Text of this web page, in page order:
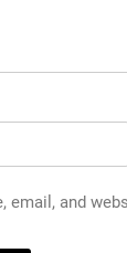
email, and